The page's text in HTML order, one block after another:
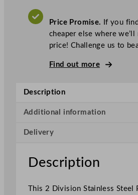
a
i
n
v
a
V
Price Promise. If you
cheaper else where we’ll
price! Challenge us to
Find out more
Description
Additional information
Delivery
Description
This 2 Division Stainless Steel